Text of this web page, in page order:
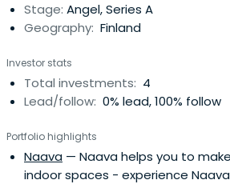
Stage: Angel, Series A
Geography: Finland
Investor stats
Total investments: 4
Lead/follow: 0% lead, 100% follow
Portfolio highlights
Naava — Naava helps you to
indoor spaces - experience